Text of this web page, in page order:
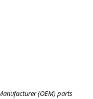
(OEM) parts